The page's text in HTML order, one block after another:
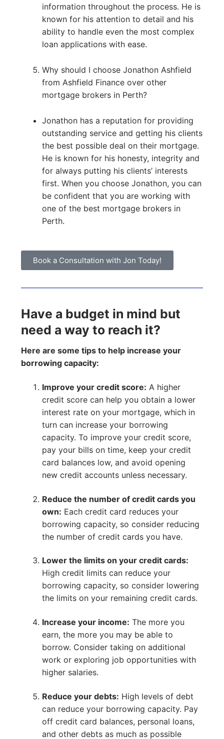
information throughout the process. He is
known for his attention to detail and his
ability to handle even the most complex
loan applications with ease.
Why should I choose Jonathon Ashfield
from Ashfield Finance over other
mortgage brokers in Perth?
Jonathon has a reputation for providing
outstanding service and getting his clients
the best possible deal on their mortgage.
He is known for his honesty, integrity and
for always putting his clients’ interests
first. When you choose Jonathon, you can
be confident that you are working with
one of the best mortgage brokers in
Perth.
Book a Consultation with Jon Today!
Have a budget in mind but
need a way to reach it?
Here are some tips to help increase your
borrowing capacity:
Improve your credit score: A higher
credit score can help you obtain a lower
interest rate on your mortgage, which in
turn can increase your borrowing
capacity. To improve your credit score,
pay your bills on time, keep your credit
card balances low, and avoid opening
new credit accounts unless necessary.
Reduce the number of credit cards you
own: Each credit card reduces your
borrowing capacity, so consider reducing
the number of credit cards you have.
Lower the limits on your credit cards:
High credit limits can reduce your
borrowing capacity, so consider lowering
the limits on your remaining credit cards.
Increase your income: The more you
earn, the more you may be able to
borrow. Consider taking on additional
work or exploring job opportunities with
higher salaries.
Reduce your debts: High levels of debt
can reduce your borrowing capacity. Pay
off credit card balances, personal loans,
and other debts as much as possible